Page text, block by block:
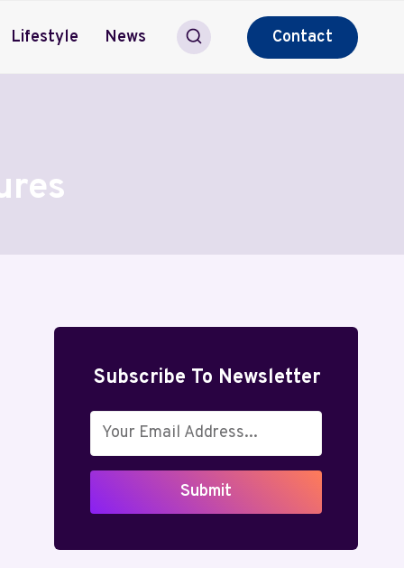
Lifestyle News Contact
Subscribe To Newsletter
Submit